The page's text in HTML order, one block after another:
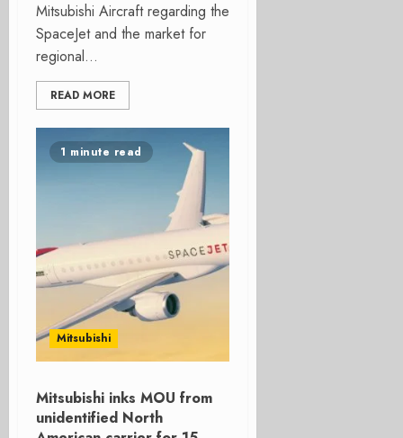
Mitsubishi Aircraft regarding the
SpaceJet and the market for
regional...
READ MORE
1 minute read
Mitsubishi
Mitsubishi inks MOU from
unidentified North